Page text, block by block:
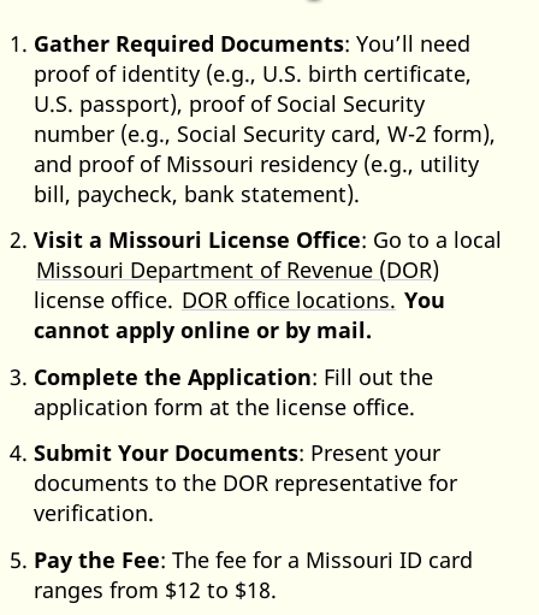
Gather Required Documents: You’ll need
proof of identity (e.g., U.S. birth certificate,
U.S. passport), proof of Social Security
number (e.g., Social Security card, W-2 form),
and proof of Missouri residency (e.g., utility
bill, paycheck, bank statement).
Visit a Missouri License Office: Go to a local
Missouri Department of Revenue (DOR)
license office. DOR office locations. You
cannot apply online or by mail.
Complete the Application: Fill out the
application form at the license office.
Submit Your Documents: Present your
documents to the DOR representative for
verification.
Pay the Fee: The fee for a Missouri ID card
ranges from $12 to $18.